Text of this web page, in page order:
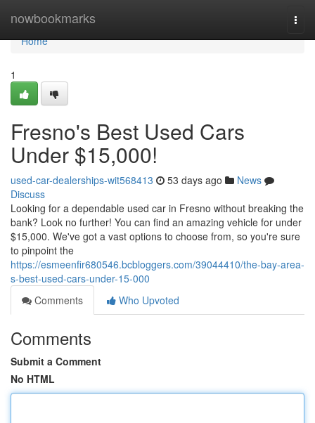
nowbookmarks
Home
Home
1
Fresno's Best Used Cars
Under $15,000!
used-car-dealerships-wit568413 53 days ago
News
Discuss
Looking for a dependable used car in Fresno without breaking the
bank? Look no further! You can find an amazing vehicle for under
$15,000. We've got a vast options to choose from, so you're sure
to pinpoint the
https://esmeenfir680546.bcbloggers.com/39044410/the-bay-area-
s-best-used-cars-under-15-000
Comments
Who Upvoted
Comments
Submit a Comment
No HTML